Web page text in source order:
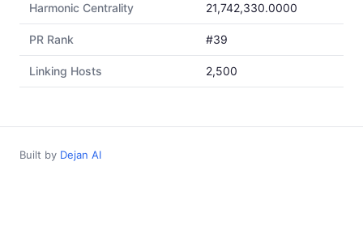
Harmonic Centrality 21,742,330.0000
PR Rank #39
Linking Hosts 2,500
Built by Dejan AI